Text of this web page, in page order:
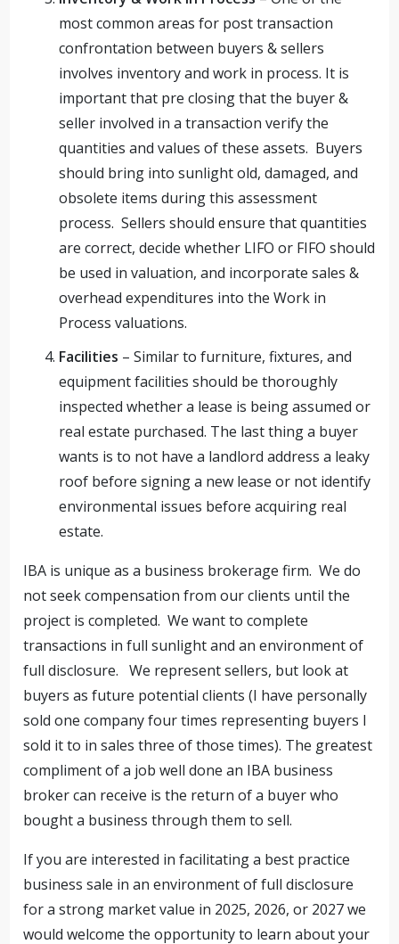
most common areas for post transaction
confrontation between buyers & sellers
involves inventory and work in process. It is
important that pre closing that the buyer &
seller involved in a transaction verify the
quantities and values of these assets. Buyers
should bring into sunlight old, damaged, and
obsolete items during this assessment
process. Sellers should ensure that quantities
are correct, decide whether LIFO or FIFO should
be used in valuation, and incorporate sales &
overhead expenditures into the Work in
Process valuations.
Facilities – Similar to furniture, fixtures, and
equipment facilities should be thoroughly
inspected whether a lease is being assumed or
real estate purchased. The last thing a buyer
wants is to not have a landlord address a leaky
roof before signing a new lease or not identify
environmental issues before acquiring real
estate.
IBA is unique as a business brokerage firm. We do
not seek compensation from our clients until the
project is completed. We want to complete
transactions in full sunlight and an environment of
full disclosure. We represent sellers, but look at
buyers as future potential clients (I have personally
sold one company four times representing buyers I
sold it to in sales three of those times). The greatest
compliment of a job well done an IBA business
broker can receive is the return of a buyer who
bought a business through them to sell.
If you are interested in facilitating a best practice
business sale in an environment of full disclosure
for a strong market value in 2025, 2026, or 2027 we
would welcome the opportunity to learn about your